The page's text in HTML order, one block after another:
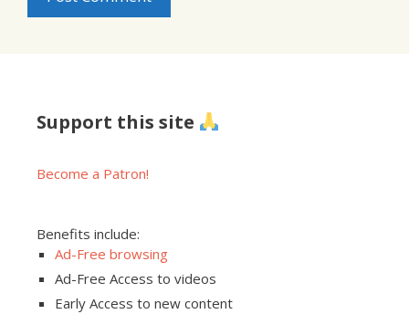
Support this site
Become a Patron!
Benefits include:
Ad-Free browsing
Ad-Free Access to videos
Early Access to new content